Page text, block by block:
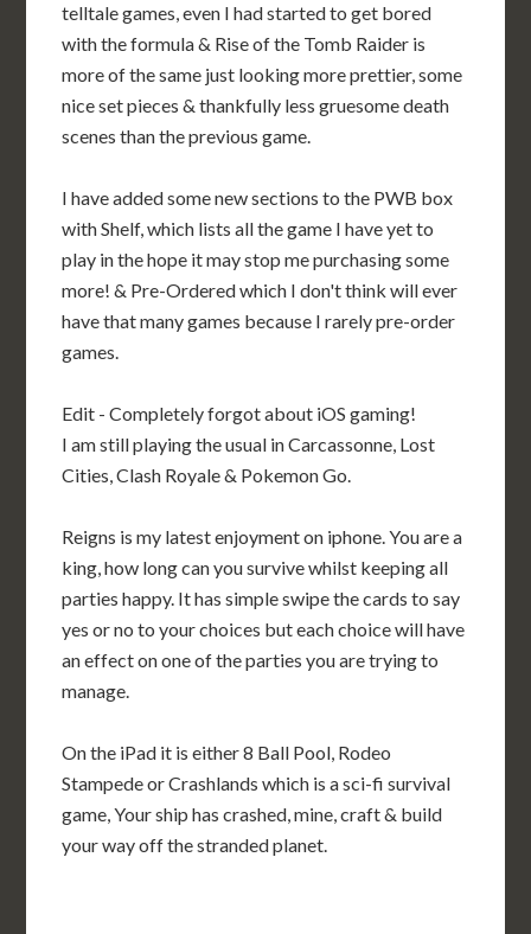
telltale games, even I had started to get bored
with the formula & Rise of the Tomb Raider is
more of the same just looking more prettier, some
nice set pieces & thankfully less gruesome death
scenes than the previous game.
I have added some new sections to the PWB box
with Shelf, which lists all the game I have yet to
play in the hope it may stop me purchasing some
more! & Pre-Ordered which I don't think will ever
have that many games because I rarely pre-order
games.
Edit - Completely forgot about iOS gaming!
I am still playing the usual in Carcassonne, Lost
Cities, Clash Royale & Pokemon Go.
Reigns is my latest enjoyment on iphone. You are a
king, how long can you survive whilst keeping all
parties happy. It has simple swipe the cards to say
yes or no to your choices but each choice will have
an effect on one of the parties you are trying to
manage.
On the iPad it is either 8 Ball Pool, Rodeo
Stampede or Crashlands which is a sci-fi survival
game, Your ship has crashed, mine, craft & build
your way off the stranded planet.